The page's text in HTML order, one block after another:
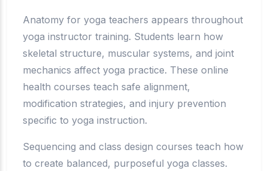
Anatomy for yoga teachers appears throughout
yoga instructor training. Students learn how
skeletal structure, muscular systems, and joint
mechanics affect yoga practice. These online
health courses teach safe alignment,
modification strategies, and injury prevention
specific to yoga instruction.
Sequencing and class design courses teach how
to create balanced, purposeful yoga classes.